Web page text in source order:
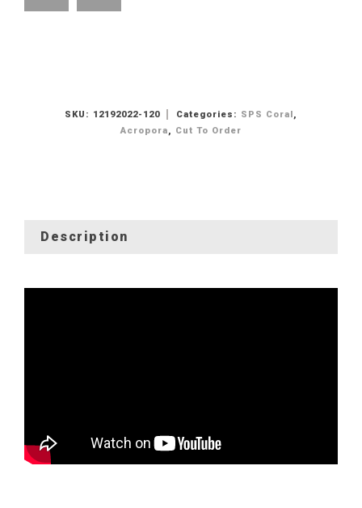
SKU: 12192022-120 Categories: SPS Coral ,
Acropora, Cut To Order
Description